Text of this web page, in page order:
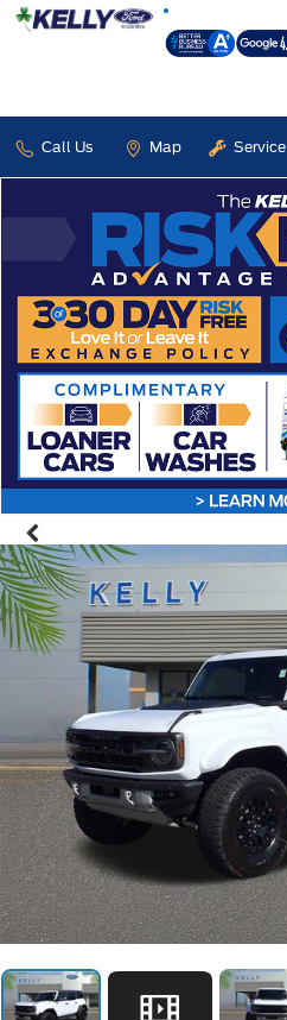
Call Us Map Service